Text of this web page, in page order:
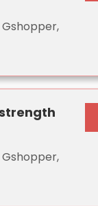
strength